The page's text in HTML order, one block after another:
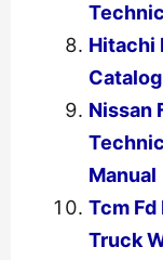
Hitachi
Nissan
Manual
Tcm Fd
Truck